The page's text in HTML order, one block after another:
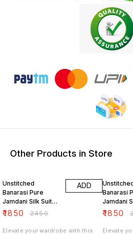
Other Products in Store
Unstitched
Banarasi Pure
Jamdani Silk Suit
Set Sweet Aqua
₹1850 ₹2450
ADD
Elevate your wardrobe with this
Banarasi
Jamdani
Set Grey
₹1850 ₹
Elevate